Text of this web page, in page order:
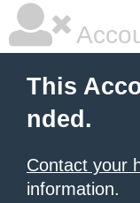
This
nded.
Contact your
information.